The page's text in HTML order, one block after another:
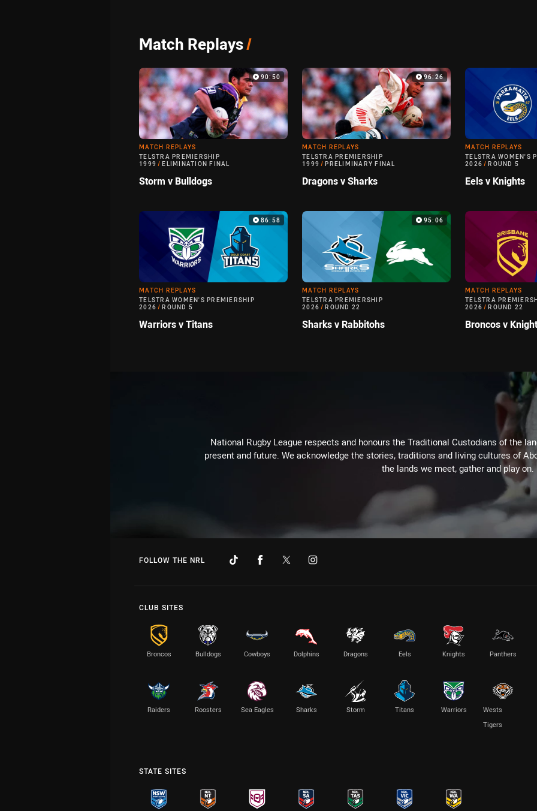
Match Replays/
90:50
MATCH REPLAYS
TELSTRA PREMIERSHIP
1999 / ELIMINATION FINAL
Storm v Bulldogs
96:26
MATCH REPLAYS
TELSTRA PREMIERSHIP
1999 / PRELIMINARY FINAL
Dragons v Sharks
MATCH REPLAYS
TELSTRA WOMEN'S
2026 / ROUND 5
Eels v Knights
86:58
MATCH REPLAYS
TELSTRA WOMEN'S PREMIERSHIP
2026 / ROUND 5
Warriors v Titans
95:06
MATCH REPLAYS
TELSTRA PREMIERSHIP
2026 / ROUND 22
Sharks v Rabbitohs
MATCH REPLAYS
TELSTRA
2026 / ROUND 22
Broncos v
National Rugby League respects and honours the Traditional Custodians of the
present and future. We acknowledge the stories, traditions and living cultures of
the lands we meet, gather and play on.
FOLLOW THE NRL
CLUB SITES
Broncos Bulldogs Cowboys Dolphins Dragons Eels Knights Panthers
Raiders Roosters Sea Eagles Sharks Storm Titans Warriors
Wests
Tigers
STATE SITES